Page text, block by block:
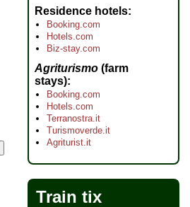
Residence hotels
Booking.com
Hotels.com
Biz-stay.com
Agriturismo (farm
stays)
Booking.com
Hotels.com
Terranostra.it
Turismoverde.it
Agriturist.it
Train tix